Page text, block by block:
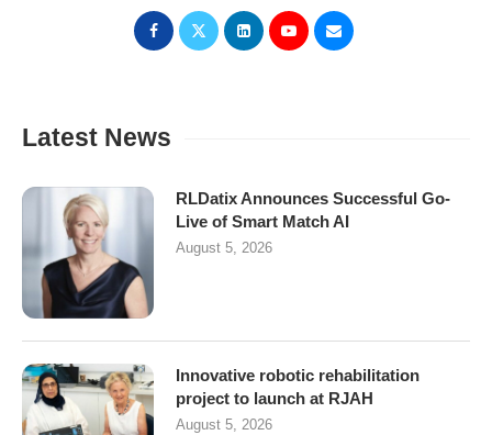
Latest News
RLDatix Announces Successful Go-
Live of Smart Match AI
August 5, 2026
Innovative robotic rehabilitation
project to launch at RJAH
August 5, 2026